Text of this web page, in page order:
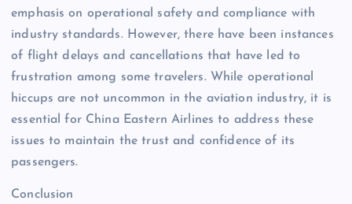
emphasis on operational safety and compliance with
industry standards. However, there have been instances
of flight delays and cancellations that have led to
frustration among some travelers. While operational
hiccups are not uncommon in the aviation industry, it is
essential for China Eastern Airlines to address these
issues to maintain the trust and confidence of its
passengers.
Conclusion